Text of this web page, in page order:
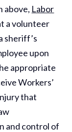
above, Labor
a volunteer
sheriff’s
upon
appropriate
Workers’
that
and control of